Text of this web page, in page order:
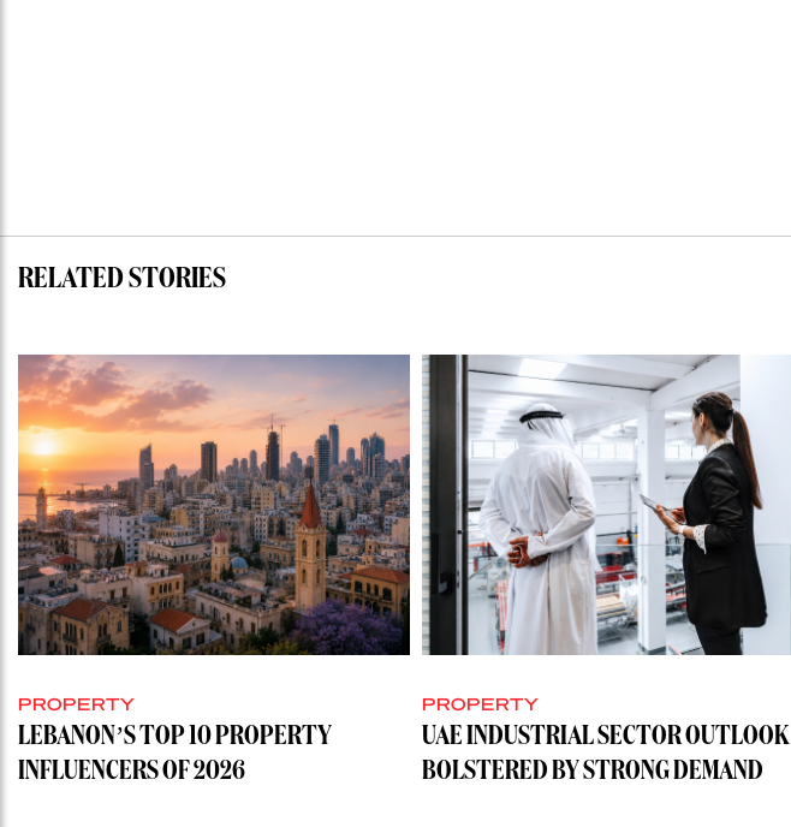
RELATED STORIES
PROPERTY
LEBANON’S TOP 10 PROPERTY
INFLUENCERS OF 2026
PROPERTY
UAE INDUSTRIAL SECTOR OUTLOOK
BOLSTERED BY STRONG DEMAND